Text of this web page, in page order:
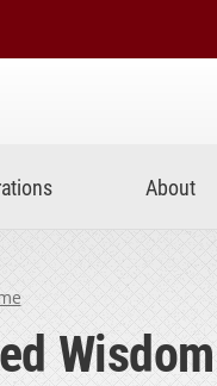
About
Wisdom